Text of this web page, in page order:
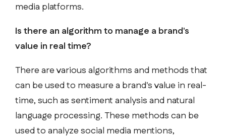
media platforms.
Is there an algorithm to manage a brand's
value in real time?
There are various algorithms and methods that
can be used to measure a brand's value in real-
time, such as sentiment analysis and natural
language processing. These methods can be
used to analyze social media mentions,